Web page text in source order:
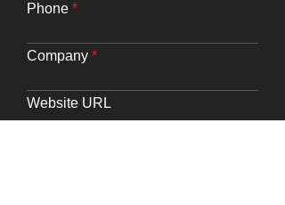
Phone
Company
Website URL